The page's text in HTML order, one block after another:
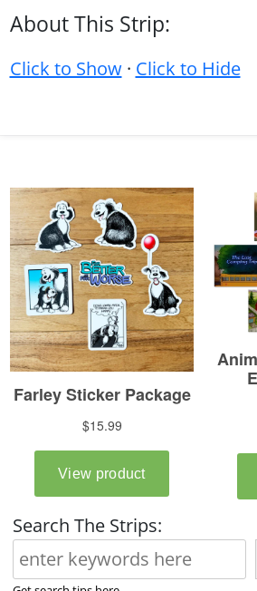
About This Strip:
Click to Show· Click to Hide
Search The Strips: